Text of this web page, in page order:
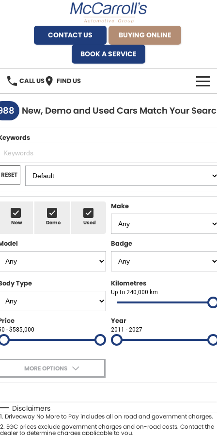
CONTACT US
BUYING ONLINE
BOOK A SERVICE
CALL US FIND US
BRANDS
Alfa Romeo Artarmon
BYD Brookvale
Ferrari Sydney
Ferrari North Shore
Fiat Artarmon
Geely Hornsby
Geely Newcastle
Jeep Artarmon
Jeep Newcastle
Lexus Chatswood
Lexus Newcastle
Leapmotor Newcastle
OUR STOCK
SPECIALS
SERVICE
Service Bookings
Spare Parts
Paint and Panel
MORE
Sell Your Car
Contact Us
About Us
Careers
Finance
New, Demo and Used Cars Match Your
RESET
New Demo Used
Make
Badge
Type Kilometres
Up to 240,000 km
- $585,000
Year
2011 - 2027
MORE OPTIONS
Automatic Manual
Seats
Deposit/Trade-In
Disclaimers
1. Driveaway No More to Pay includes all on road and government charges.
2. EGC prices exclude government charges and on-road costs. Contact the
dealer to determine charges applicable to you.